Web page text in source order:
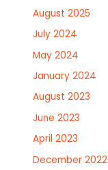
August 2025
July 2024
May 2024
January 2024
August 2023
June 2023
April 2023
December 2022